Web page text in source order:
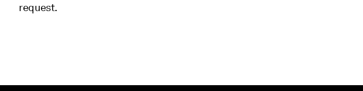
request.